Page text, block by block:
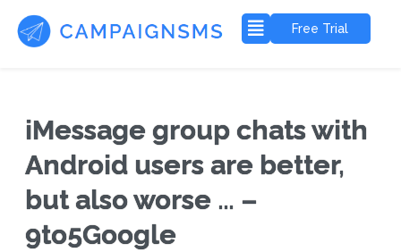
Free Trial
iMessage group chats with
Android users are better,
but also worse … –
9to5Google